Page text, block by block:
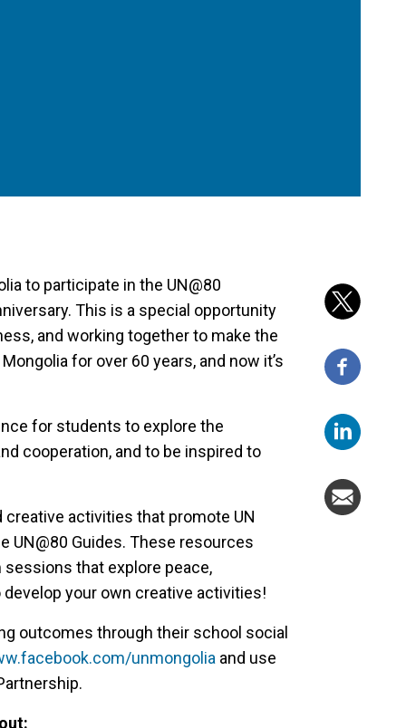
to participate in the UN@80
This is a special opportunity
and working together to make the
for over 60 years, and now it’s
for students to explore the
cooperation, and to be inspired to
activities that promote UN
UN@80 Guides. These resources
that explore peace,
your own creative activities!
outcomes through their school social
unmongolia and use